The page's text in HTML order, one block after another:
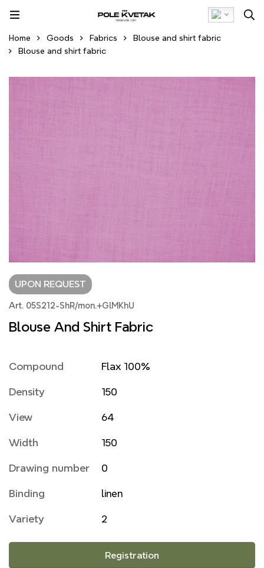
Home Goods Fabrics
Blouse and shirt fabric
Blouse and shirt fabric
UPON REQUEST
Art. 05S212-ShR/mon.+GlMKhU
Blouse And Shirt Fabric
Compound Flax 100%
Density 150
View 64
Width 150
Drawing number 0
Binding linen
Variety 2
Registration